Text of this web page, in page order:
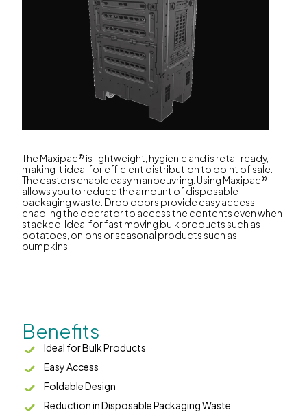
The Maxipac® is lightweight, hygienic and is retail ready,
making it ideal for efficient distribution to point of sale.
The castors enable easy manoeuvring. Using Maxipac®
allows you to reduce the amount of disposable
packaging waste. Drop doors provide easy access,
enabling the operator to access the contents even when
stacked. Ideal for fast moving bulk products such as
potatoes, onions or seasonal products such as
pumpkins.
Benefits
Ideal for Bulk Products
Easy Access
Foldable Design
Reduction in Disposable Packaging Waste